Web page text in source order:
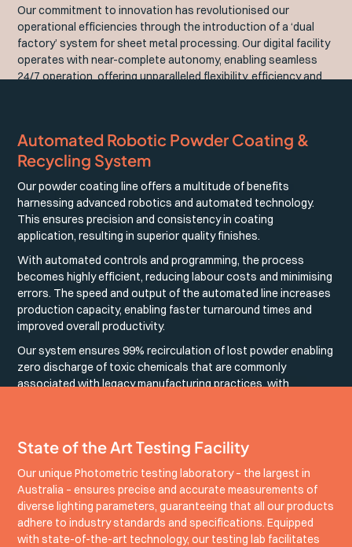
Our commitment to innovation has revolutionised our
operational efficiencies through the introduction of a ‘dual
factory’ system for sheet metal processing. Our digital facility
operates with near-complete autonomy, enabling seamless
24/7 operation, offering unparalleled flexibility, efficiency and
Automated Robotic Powder Coating &
Recycling System
Our powder coating line offers a multitude of benefits
harnessing advanced robotics and automated technology.
This ensures precision and consistency in coating
application, resulting in superior quality finishes.
With automated controls and programming, the process
becomes highly efficient, reducing labour costs and minimising
errors. The speed and output of the automated line increases
production capacity, enabling faster turnaround times and
improved overall productivity.
Our system ensures 99% recirculation of lost powder enabling
zero discharge of toxic chemicals that are commonly
associated with legacy manufacturing practices, with
State of the Art Testing Facility
Our unique Photometric testing laboratory – the largest in
Australia – ensures precise and accurate measurements of
diverse lighting parameters, guaranteeing that all our products
adhere to industry standards and specifications. Equipped
with state-of-the-art technology, our testing lab facilitates